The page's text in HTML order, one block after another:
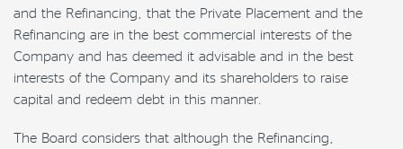
and the Refinancing, that the Private Placement and the
Refinancing are in the best commercial interests of the
Company and has deemed it advisable and in the best
interests of the Company and its shareholders to raise
capital and redeem debt in this manner.
The Board considers that although the Refinancing,